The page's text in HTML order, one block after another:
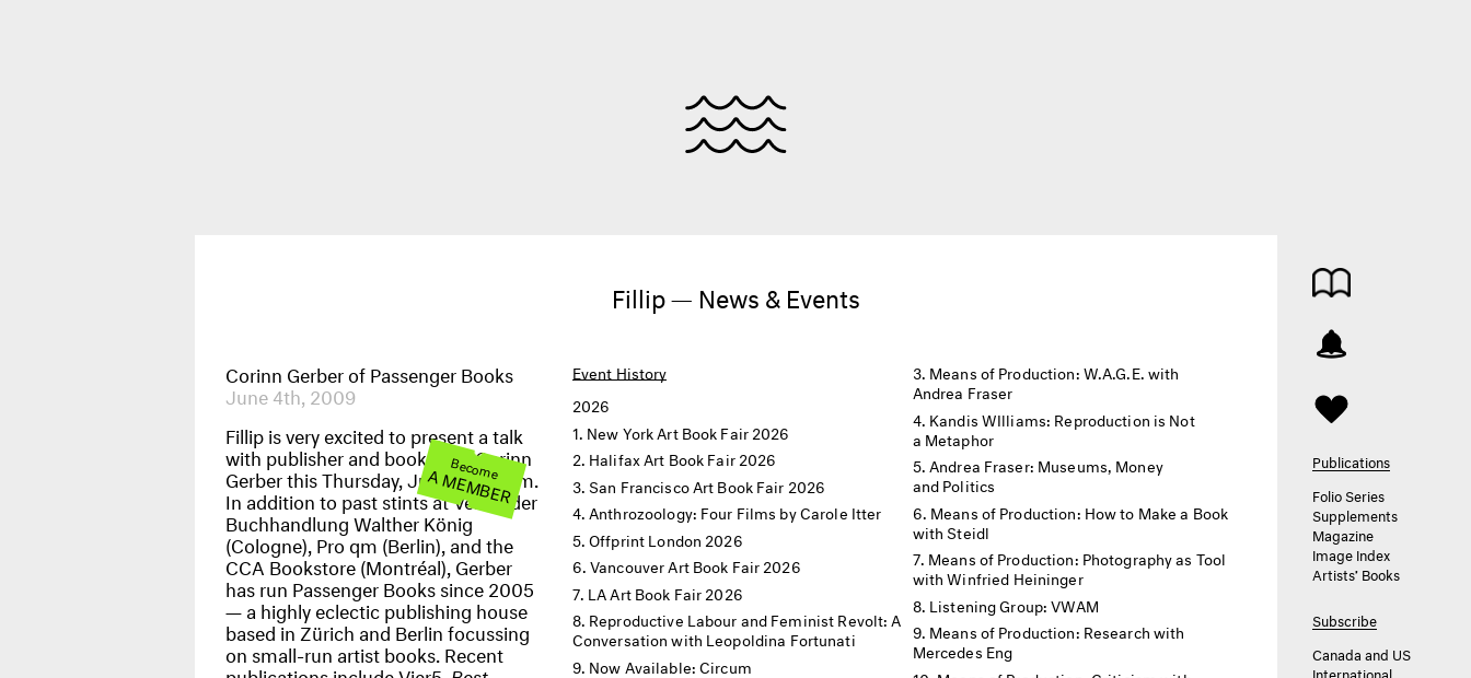
Fillip — News & Events
Corinn Gerber of Passenger Books
June 4th, 2009
Fillip is very excited to present a talk
with publisher and bookseller Corinn
Gerber this Thursday, June 4, at 8pm.
In addition to past stints atVerlag der
Buchhandlung Walther König
(Cologne), Pro qm (Berlin), and the
CCA Bookstore(Montréal), Gerber
has run Passenger Bookssince 2005
— a highly eclectic publishing house
based in Zürich and Berlin focussing
on small-run artist books. Recent
Event History
2026
New York Art Book Fair 2026
Halifax Art Book Fair 2026
San Francisco Art Book Fair 2026
Anthrozoology: Four Films by Carole Itter
Offprint London 2026
Vancouver Art Book Fair 2026
LA Art Book Fair 2026
Reproductive Labour and Feminist Revolt: A
Conversation with Leopoldina Fortunati
Now Available: Circum
Means of Production: W.A.G.E. with
Andrea Fraser
Kandis WIlliams: Reproduction is Not
a Metaphor
Andrea Fraser: Museums, Money
and Politics
Means of Production: How to Make a Book
with Steidl
Means of Production: Photography as Tool
with Winfried Heininger
Listening Group: VWAM
Means of Production: Research with
Mercedes Eng
Publications
Folio Series
Supplements
Magazine
Image Index
Artists’ Books
Subscribe
Canada and US
International
Become
A MEMBER